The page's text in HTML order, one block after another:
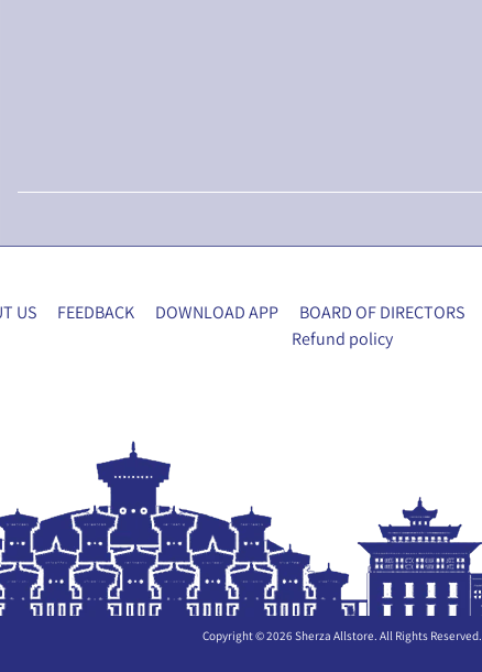
CHILD MENU
CHILD MENU
US FEEDBACK DOWNLOAD APP BOARD OF DIRECTORS
Refund policy
Copyright © 2026 Sherza Allstore. All Rights Reserved.